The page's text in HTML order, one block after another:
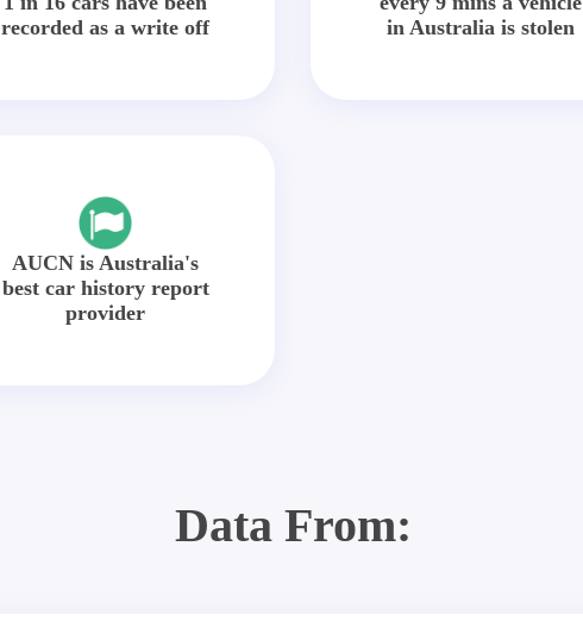
recorded as a write off
in Australia is stolen
AUCN is Australia's
best car history report
provider
Data From: